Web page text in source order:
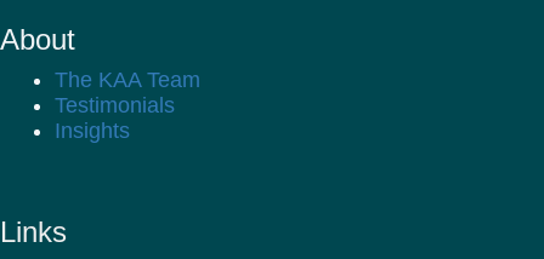
About
The KAA Team
Testimonials
Insights
Links